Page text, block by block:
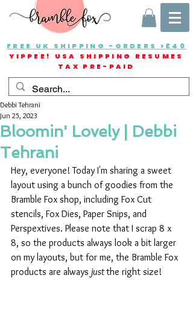
FREE UK SHIPPING -ORDERS >£40
YIPPEE! USA SHIPPING RESUMES
TAX PRE-PAID
Bloomin' Lovely | Debbi
Tehrani
Debbi Tehrani
Jun 25, 2023
Hey, everyone! Today I'm sharing a sweet
layout using a bunch of goodies from the
Bramble Fox shop, including Fox Cut
stencils, Fox Dies, Paper Snips, and
Perspextives. Please note that I scrap 8 x
8, so the products always look a bit larger
on my layouts, but for me, the Bramble Fox
products are always just the right size!